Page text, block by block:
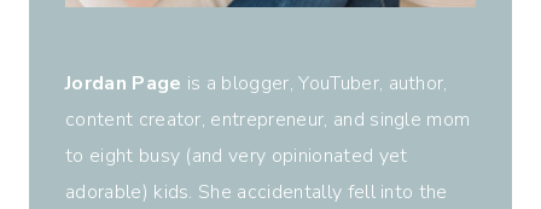
Jordan Page is a blogger, YouTuber, author,
content creator, entrepreneur, and single mom
to eight busy (and very opinionated yet
adorable) kids. She accidentally fell into the